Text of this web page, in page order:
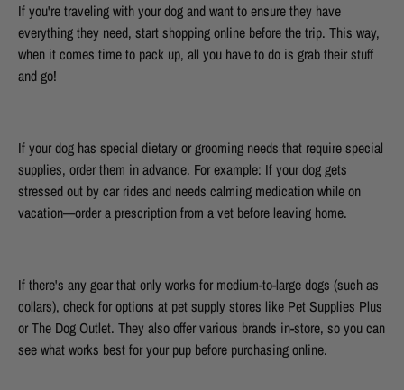
If you're traveling with your dog and want to ensure they have
everything they need, start shopping online before the trip. This way,
when it comes time to pack up, all you have to do is grab their stuff
and go!
If your dog has special dietary or grooming needs that require special
supplies, order them in advance. For example: If your dog gets
stressed out by car rides and needs calming medication while on
vacation—order a prescription from a vet before leaving home.
If there's any gear that only works for medium-to-large dogs (such as
collars), check for options at pet supply stores like Pet Supplies Plus
or The Dog Outlet. They also offer various brands in-store, so you can
see what works best for your pup before purchasing online.